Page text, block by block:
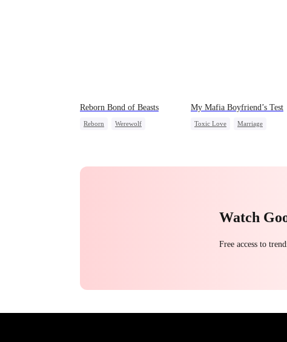
Reborn Bond of Beasts
Reborn
Werewolf
My Mafia Boyfriend’s Test
Toxic Love
Marriage
Watch
Free access to